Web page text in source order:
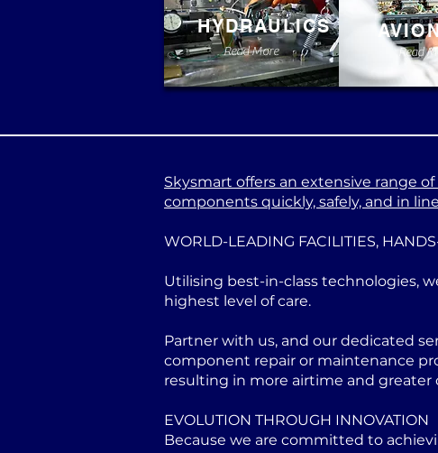
HYDRAULICS
Read More Read
Skysmart offers an extensive range
components quickly, safely, and in
WORLD-LEADING FACILITIES,
Utilising best-in-class technologies,
highest level of care.
Partner with us, and our dedicated
component repair or maintenance
resulting in more airtime and greater
EVOLUTION THROUGH INNOVATION
Because we are committed to